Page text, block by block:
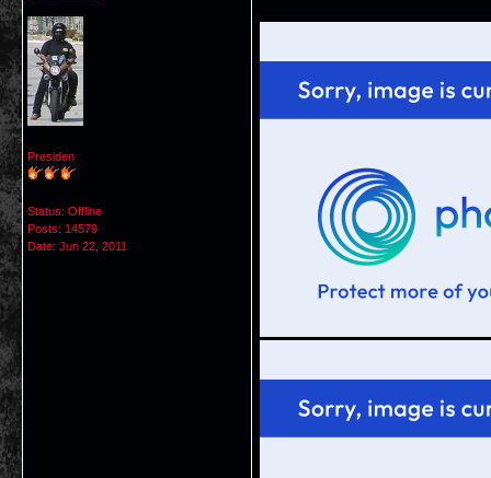
Presiden
Status: Offline
Posts: 14579
Date: Jun 22, 2011